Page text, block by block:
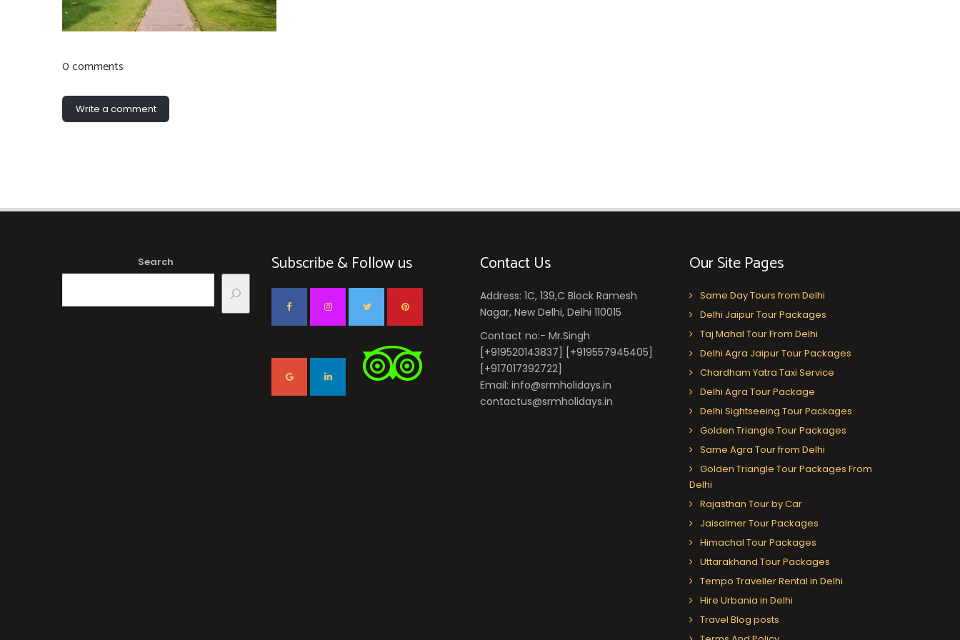
0 comments
Write a comment
Search Subscribe & Follow us Contact Us
Address: 1C, 139,C Block Ramesh
Nagar, New Delhi, Delhi 110015
Contact no:- Mr.Singh
[+919520143837] [+919557945405]
[+917017392722]
Email: info@srmholidays.in
contactus@srmholidays.in
Our Site Pages
Same Day Tours from Delhi
Delhi Jaipur Tour Packages
Taj Mahal Tour From Delhi
Delhi Agra Jaipur Tour Packages
Chardham Yatra Taxi Service
Delhi Agra Tour Package
Delhi Sightseeing Tour Packages
Golden Triangle Tour Packages
Same Agra Tour from Delhi
Golden Triangle Tour Packages From
Delhi
Rajasthan Tour by Car
Jaisalmer Tour Packages
Himachal Tour Packages
Uttarakhand Tour Packages
Tempo Traveller Rental in Delhi
Hire Urbania in Delhi
Travel Blog posts